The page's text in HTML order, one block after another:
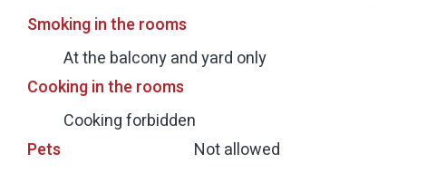
Smoking in the rooms
At the balcony and yard only
Cooking in the rooms
Cooking forbidden
Pets
Not allowed